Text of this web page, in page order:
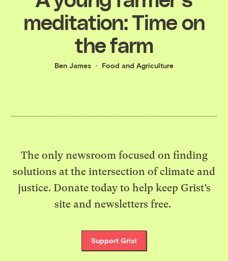
meditation: Time on
the farm
Ben James Food and Agriculture
The only newsroom focused on finding
solutions at the intersection of climate and
justice. Donate today to help keep Grist’s
site and newsletters free.
Support Grist